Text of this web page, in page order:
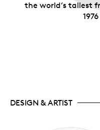
the world’s tallest
DESIGN & ARTIST